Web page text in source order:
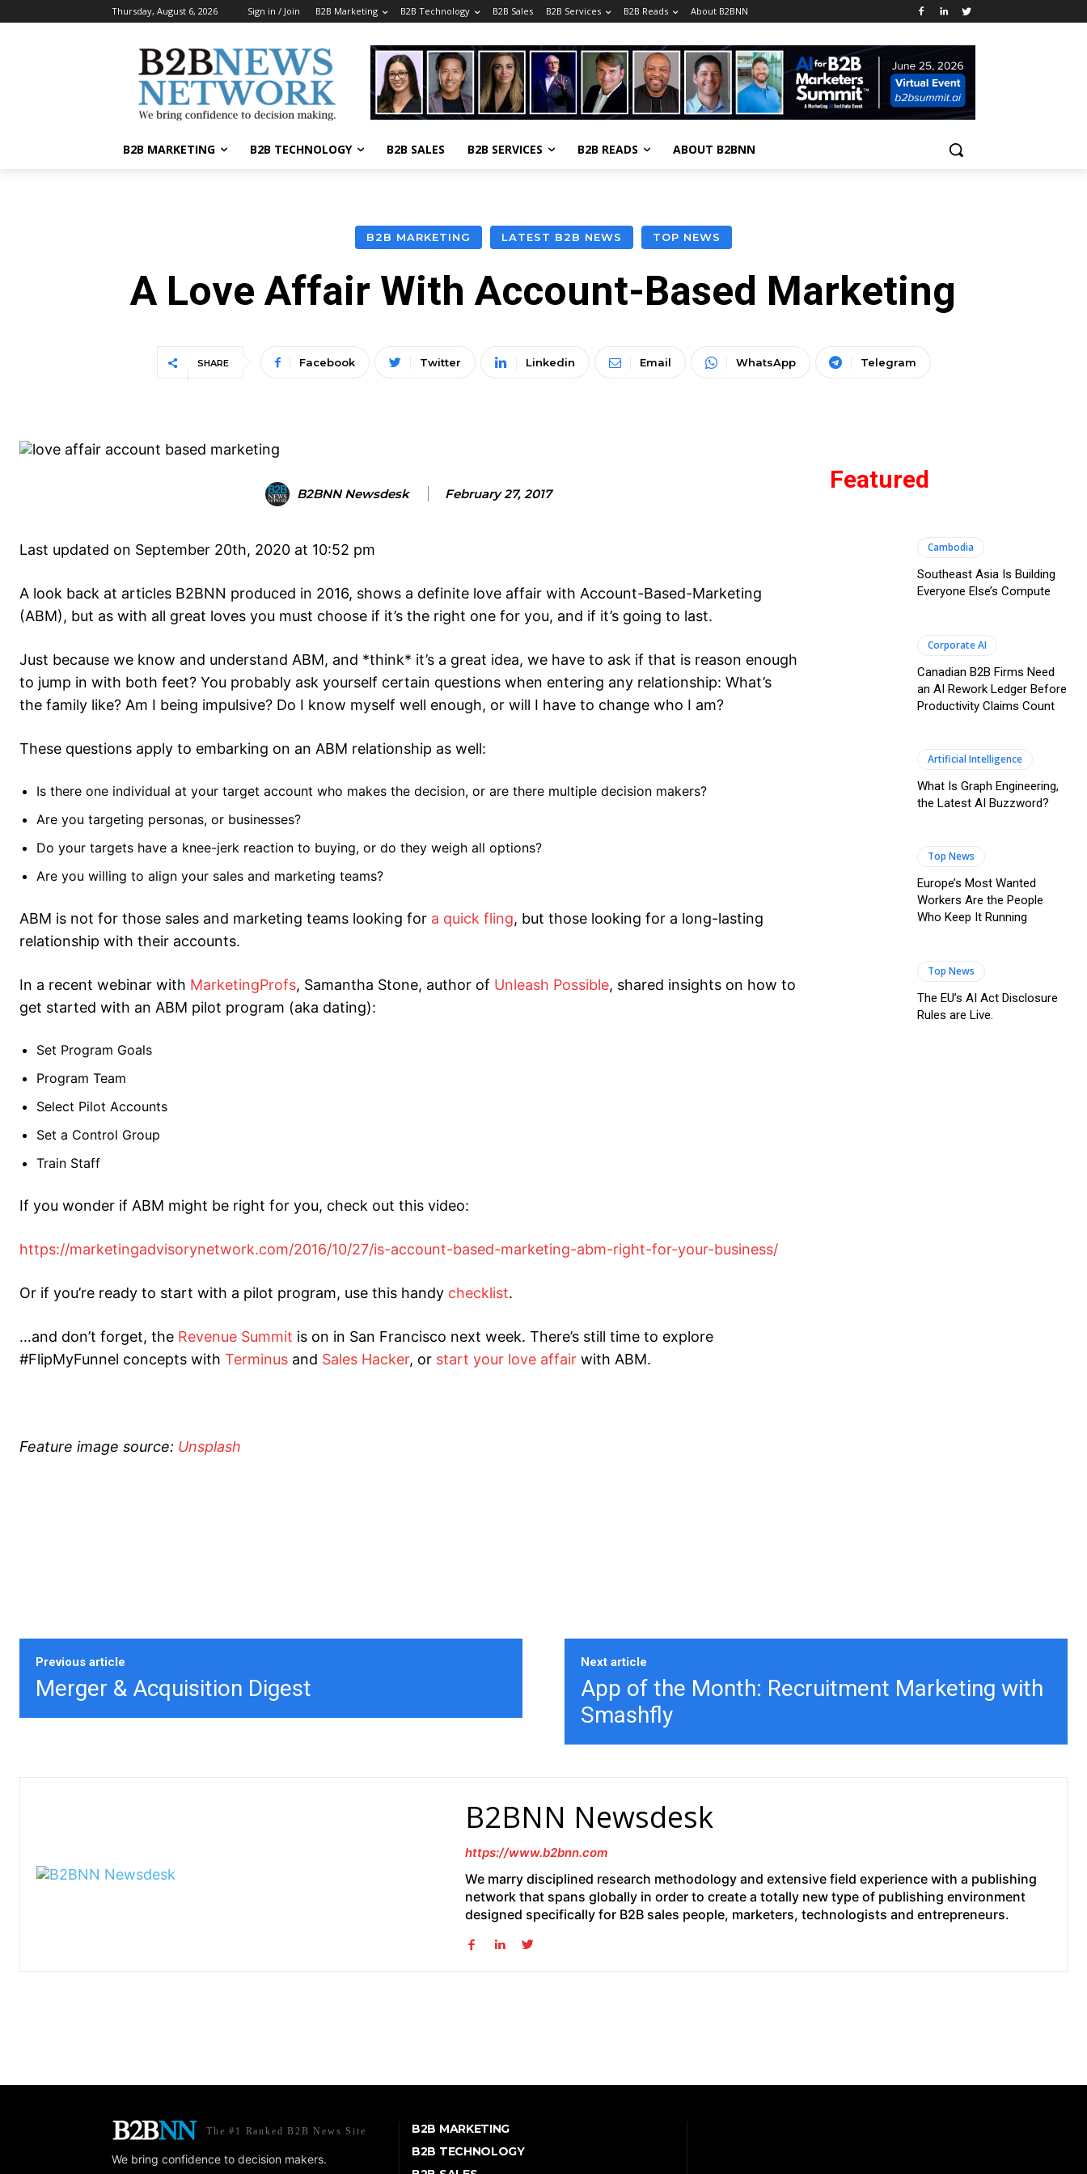
Thursday, August 6, 2026 Sign in / Join B2B Marketing B2B Technology B2B Sales B2B Services B2B Reads About B2BNN
B2B MARKETING B2B TECHNOLOGY B2B SALES B2B SERVICES B2B READS ABOUT B2BNN
B2B MARKETING LATEST B2B NEWS TOP NEWS
A Love Affair With Account-Based Marketing
SHARE Facebook Twitter Linkedin Email WhatsApp Telegram
B2BNN Newsdesk February 27, 2017
Last updated on September 20th, 2020 at 10:52 pm
A look back at articles B2BNN produced in 2016, shows a definite love affair with Account-Based-Marketing
(ABM), but as with all great loves you must choose if it’s the right one for you, and if it’s going to last.
Just because we know and understand ABM, and *think* it’s a great idea, we have to ask if that is reason enough
to jump in with both feet? You probably ask yourself certain questions when entering any relationship: What’s
the family like? Am I being impulsive? Do I know myself well enough, or will I have to change who I am?
These questions apply to embarking on an ABM relationship as well:
Is there one individual at your target account who makes the decision, or are there multiple decision makers?
Are you targeting personas, or businesses?
Do your targets have a knee-jerk reaction to buying, or do they weigh all options?
Are you willing to align your sales and marketing teams?
ABM is not for those sales and marketing teams looking for a quick fling, but those looking for a long-lasting
relationship with their accounts.
In a recent webinar with MarketingProfs, Samantha Stone, author of Unleash Possible, shared insights on how to
get started with an ABM pilot program (aka dating):
Set Program Goals
Program Team
Select Pilot Accounts
Set a Control Group
Train Staff
If you wonder if ABM might be right for you, check out this video:
https://marketingadvisorynetwork.com/2016/10/27/is-account-based-marketing-abm-right-for-your-business/
Or if you’re ready to start with a pilot program, use this handy checklist.
…and don’t forget, the Revenue Summit is on in San Francisco next week. There’s still time to explore
#FlipMyFunnel concepts with Terminus and Sales Hacker, or start your love affair with ABM.
Feature image source: Unsplash
Featured
Cambodia
Southeast Asia Is Building
Everyone Else’s Compute
Corporate AI
Canadian B2B Firms Need
an AI Rework Ledger Before
Productivity Claims Count
Artificial Intelligence
What Is Graph Engineering,
the Latest AI Buzzword?
Top News
Europe’s Most Wanted
Workers Are the People
Who Keep It Running
Top News
The EU’s AI Act Disclosure
Rules are Live.
Previous article
Merger & Acquisition Digest
Next article
App of the Month: Recruitment Marketing with
Smashfly
B2BNN Newsdesk
https://www.b2bnn.com
We marry disciplined research methodology and extensive field experience with a publishing
network that spans globally in order to create a totally new type of publishing environment
designed specifically for B2B sales people, marketers, technologists and entrepreneurs.
The #1 Ranked B2B News Site
We bring confidence to decision makers.
B2B MARKETING
B2B TECHNOLOGY